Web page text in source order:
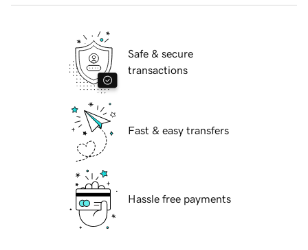
Safe & secure
transactions
Fast & easy transfers
Hassle free payments